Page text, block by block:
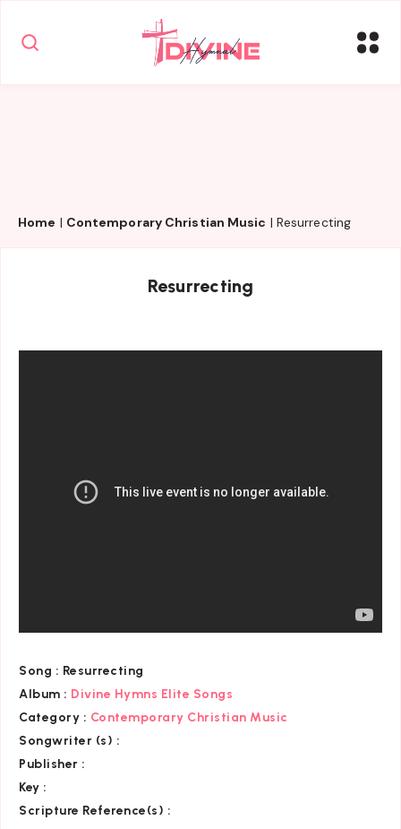
Home | Contemporary Christian Music | Resurrecting
Resurrecting
Song : Resurrecting
Album : Divine Hymns Elite Songs
Category : Contemporary Christian Music
Songwriter (s) :
Publisher :
Key :
Scripture Reference(s) :